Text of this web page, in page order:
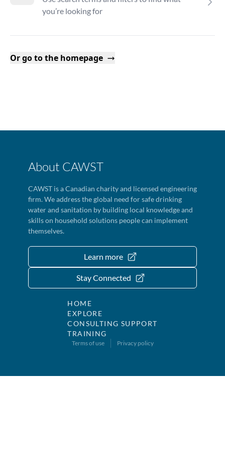
you’re looking for
Or go to the homepage
About CAWST
CAWST is a Canadian charity and licensed engineering
firm. We address the global need for safe drinking
water and sanitation by building local knowledge and
skills on household solutions people can implement
themselves.
Learn more
Stay Connected
HOME
EXPLORE
CONSULTING SUPPORT
TRAINING
Terms of use Privacy policy